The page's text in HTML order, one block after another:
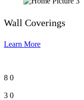
Wall Coverings
Learn More
8 0
3 0